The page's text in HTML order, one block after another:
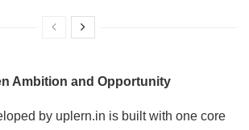
Ambition and Opportunity
by uplern.in is built with one core